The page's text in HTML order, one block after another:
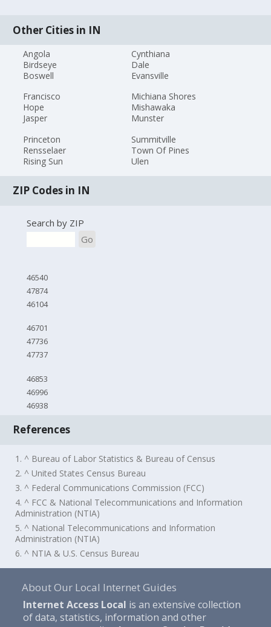
Other Cities in IN
Angola
Birdseye
Boswell
Cynthiana
Dale
Evansville
Francisco
Hope
Jasper
Michiana Shores
Mishawaka
Munster
Princeton
Rensselaer
Rising Sun
Summitville
Town Of Pines
Ulen
ZIP Codes in IN
Search by ZIP
Go
46540
47874
46104
46701
47736
47737
46853
46996
46938
References
1. ^ Bureau of Labor Statistics & Bureau of Census
2. ^ United States Census Bureau
3. ^ Federal Communications Commission (FCC)
4. ^ FCC & National Telecommunications and Information
Administration (NTIA)
5. ^ National Telecommunications and Information
Administration (NTIA)
6. ^ NTIA & U.S. Census Bureau
About Our Local Internet Guides
Internet Access Local is an extensive collection
of data, statistics, information and other